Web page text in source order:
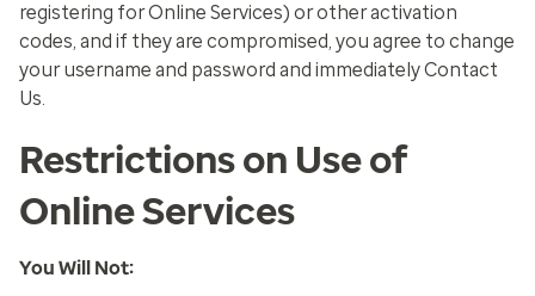
registering for Online Services) or other activation
codes, and if they are compromised, you agree to change
your username and password and immediately Contact
Us.
Restrictions on Use of
Online Services
You Will Not: